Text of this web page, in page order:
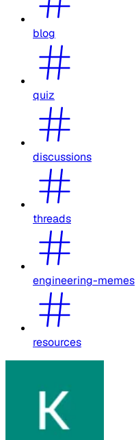
blog
quiz
discussions
threads
engineering-memes
resources